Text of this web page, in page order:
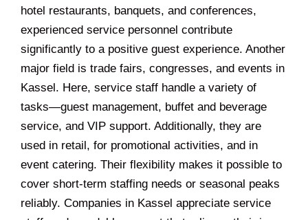
hotel restaurants, banquets, and conferences,
experienced service personnel contribute
significantly to a positive guest experience. Another
major field is trade fairs, congresses, and events in
Kassel. Here, service staff handle a variety of
tasks—guest management, buffet and beverage
service, and VIP support. Additionally, they are
used in retail, for promotional activities, and in
event catering. Their flexibility makes it possible to
cover short-term staffing needs or seasonal peaks
reliably. Companies in Kassel appreciate service